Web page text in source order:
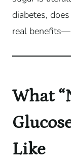
diabetes,
real
What
Like